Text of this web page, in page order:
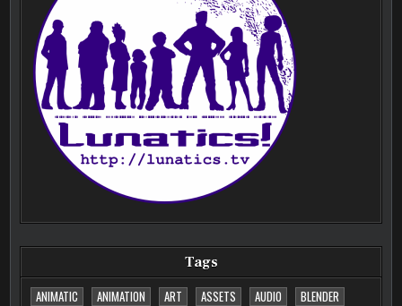
Tags
ANIMATIC
ANIMATION ART ASSETS AUDIO
BLENDER